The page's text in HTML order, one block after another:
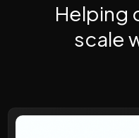
Helping
scale